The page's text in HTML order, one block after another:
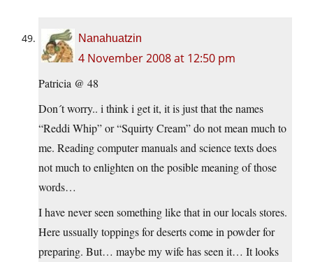
Nanahuatzin
4 November 2008 at 12:50 pm
Patricia @ 48
Don´t worry.. i think i get it, it is just that the names
“Reddi Whip” or “Squirty Cream” do not mean much to
me. Reading computer manuals and science texts does
not much to enlighten on the posible meaning of those
words…
I have never seen something like that in our locals stores.
Here ussually toppings for deserts come in powder for
preparing. But… maybe my wife has seen it… It looks